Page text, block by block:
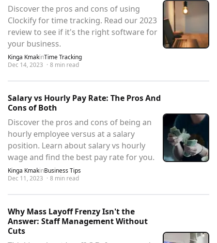
Discover the pros and cons of using
Clockify for time tracking. Read our 2023
review to see if it's the right software for
your business.
Kinga KmakinTime Tracking
Dec 14, 2023 · 8 min read
Salary vs Hourly Pay Rate: The Pros And
Cons of Both
Discover the pros and cons of being an
hourly employee versus at a salary
position. Learn about salary vs hourly
wage and find the best pay rate for you.
Kinga KmakinBusiness Tips
Dec 11, 2023 · 8 min read
Why Mass Layoff Frenzy Isn't the
Answer: Staff Management Without
Cuts